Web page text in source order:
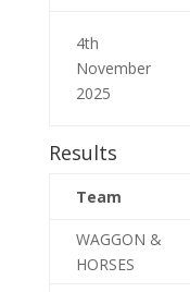
4th
November
2025
Results
Team
WAGGON &
HORSES